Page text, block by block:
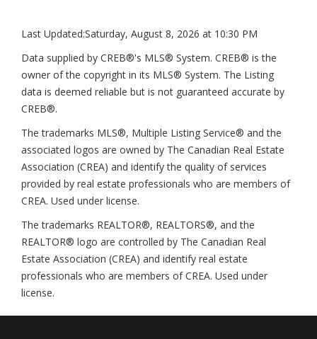
Last Updated:Saturday, August 8, 2026 at 10:30 PM
Data supplied by CREB®'s MLS® System. CREB® is the
owner of the copyright in its MLS® System. The Listing
data is deemed reliable but is not guaranteed accurate by
CREB®.
The trademarks MLS®, Multiple Listing Service® and the
associated logos are owned by The Canadian Real Estate
Association (CREA) and identify the quality of services
provided by real estate professionals who are members of
CREA. Used under license.
The trademarks REALTOR®, REALTORS®, and the
REALTOR® logo are controlled by The Canadian Real
Estate Association (CREA) and identify real estate
professionals who are members of CREA. Used under
license.